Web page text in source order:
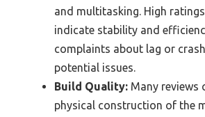
and multitasking. High
indicate stability and
complaints about lag or
potential issues.
Build Quality: Many reviews
physical construction of the